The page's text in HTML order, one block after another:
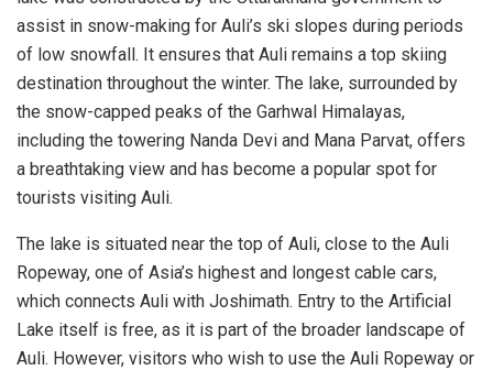
assist in snow-making for Auli’s ski slopes during periods
of low snowfall. It ensures that Auli remains a top skiing
destination throughout the winter. The lake, surrounded by
the snow-capped peaks of the Garhwal Himalayas,
including the towering Nanda Devi and Mana Parvat, offers
a breathtaking view and has become a popular spot for
tourists visiting Auli.
The lake is situated near the top of Auli, close to the Auli
Ropeway, one of Asia’s highest and longest cable cars,
which connects Auli with Joshimath. Entry to the Artificial
Lake itself is free, as it is part of the broader landscape of
Auli. However, visitors who wish to use the Auli Ropeway or